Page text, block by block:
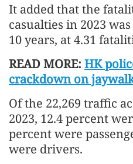
It added that the
casualties in 2023
10 years, at 4.31
READ MORE: HK
crackdown on
Of the 22,269 traffic
2023, 12.4 percent
percent were
were drivers.